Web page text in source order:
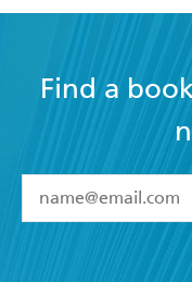
Find a
I have read